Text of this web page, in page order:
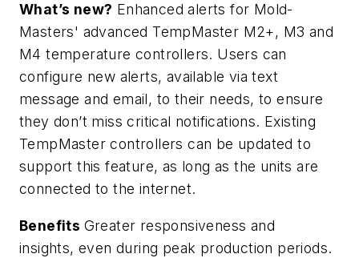
What’s new? Enhanced alerts for Mold-
Masters' advanced TempMaster M2+, M3 and
M4 temperature controllers. Users can
configure new alerts, available via text
message and email, to their needs, to ensure
they don’t miss critical notifications. Existing
TempMaster controllers can be updated to
support this feature, as long as the units are
connected to the internet.
Benefits Greater responsiveness and
insights, even during peak production periods.